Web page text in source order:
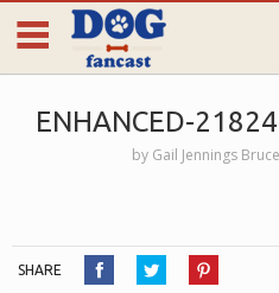
ENHANCED-
by Gail Jennings Bruce
SHARE